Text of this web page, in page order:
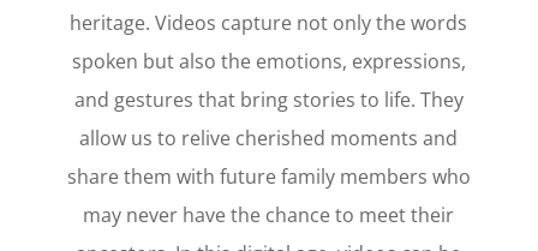
heritage. Videos capture not only the words
spoken but also the emotions, expressions,
and gestures that bring stories to life. They
allow us to relive cherished moments and
share them with future family members who
may never have the chance to meet their